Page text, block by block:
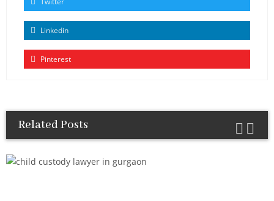
Linkedin
Pinterest
Related Posts